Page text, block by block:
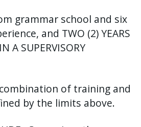
grammar school and six
and TWO (2) YEARS
A SUPERVISORY
of training and
by the limits above.